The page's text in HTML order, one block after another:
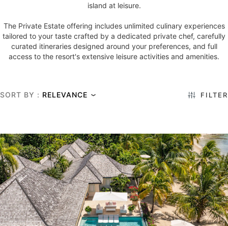
island at leisure.
The Private Estate offering includes unlimited culinary experiences
tailored to your taste crafted by a dedicated private chef, carefully
curated itineraries designed around your preferences, and full
access to the resort's extensive leisure activities and amenities.
SORT BY : FILTER